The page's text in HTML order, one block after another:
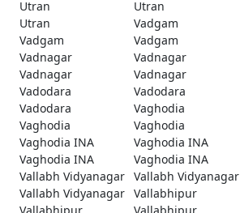
Utran
Utran
Utran
Vadgam
Vadgam
Vadgam
Vadnagar
Vadnagar
Vadnagar
Vadnagar
Vadodara
Vadodara
Vadodara
Vaghodia
Vaghodia
Vaghodia
Vaghodia INA
Vaghodia INA
Vaghodia INA
Vaghodia INA
Vallabh Vidyanagar Vallabh Vidyanagar
Vallabh Vidyanagar Vallabhipur